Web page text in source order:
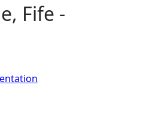
Fife -